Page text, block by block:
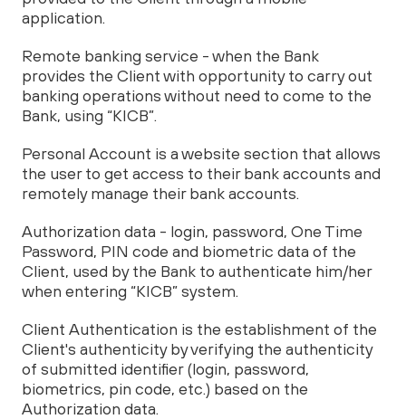
application.
Remote banking service - when the Bank
provides the Client with opportunity to carry out
banking operations without need to come to the
Bank, using “KICB”.
Personal Account is a website section that allows
the user to get access to their bank accounts and
remotely manage their bank accounts.
Authorization data - login, password, One Time
Password, PIN code and biometric data of the
Client, used by the Bank to authenticate him/her
when entering “KICB” system.
Client Authentication is the establishment of the
Client's authenticity by verifying the authenticity
of submitted identifier (login, password,
biometrics, pin code, etc.) based on the
Authorization data.